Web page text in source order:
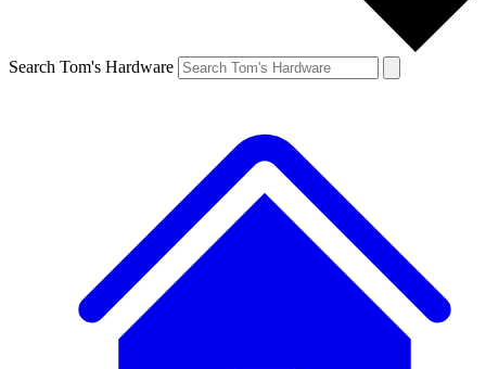
Search Tom's Hardware